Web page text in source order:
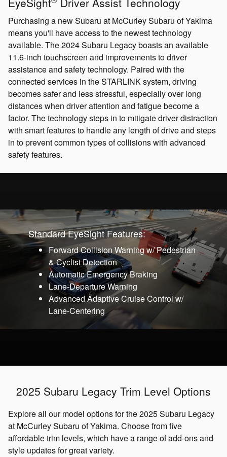
Purchasing a new Subaru at McCurley Subaru of Yakima
means you'll have access to the newest technology
available. The 2024 Subaru Legacy boasts an available
11.6-inch touchscreen and improvements to driver
assistance and safety technology. Paired with the
connected services in the STARLINK system, driving
becomes safer and less stressful, especially over long
distances when driver attention and fatigue become a
factor. The technology steps in to mitigate driver distraction
with smart features to handle any length of drive and steps
in to prevent common types of collisions with advanced
safety features.
Standard EyeSight Features:
Forward Collision Warning w/ Pedestrian
& Cyclist Detection
Automatic Emergency Braking
Lane-Departure Warning
Advanced Adaptive Cruise Control w/
Lane-Centering
2025 Subaru Legacy Trim Level Options
Explore all our model options for the 2025 Subaru Legacy
at McCurley Subaru of Yakima. Choose from five
affordable trim levels, which have a range of add-ons and
style updates for great variety.